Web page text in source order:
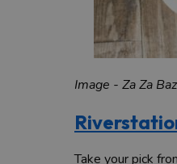
Image - Za Za
Take your pick